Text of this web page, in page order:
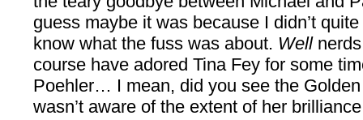
guess maybe it was because I didn’t
know what the fuss was about. Wellnerds
course have adored Tina Fey for some
Poehler… I mean, did you see the
wasn’t aware of the extent of her